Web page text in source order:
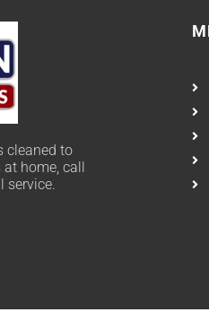
cleaned to
home, call
service.